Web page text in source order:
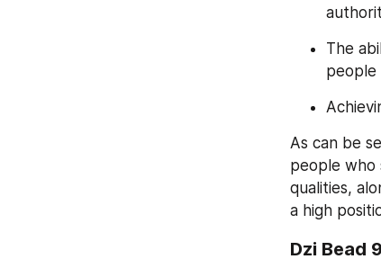
The
people
As can be
people who
qualities,
a high
Dzi Bead